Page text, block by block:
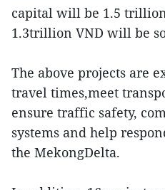
capital will be 1.5
1.3trillion VND will be
The above projects are
travel times,meet
ensure traffic safety,
systems and help
the MekongDelta.